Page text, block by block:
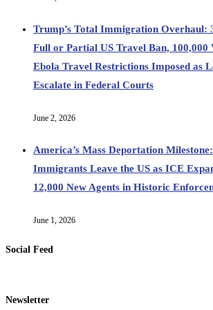
Trump’s Total Immigration Overhaul:
Full or Partial US Travel Ban, 100,000
Ebola Travel Restrictions Imposed as
Escalate in Federal Courts
June 2, 2026
America’s Mass Deportation
Immigrants Leave the US as ICE
12,000 New Agents in Historic
June 1, 2026
Social Feed
Newsletter